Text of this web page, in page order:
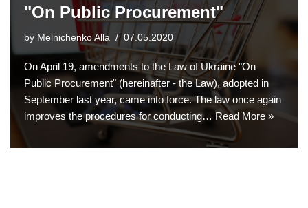
"On Public Procurement"
by Melnichenko Alla 07.05.2020
On April 19, amendments to the Law of Ukraine "On
Public Procurement" (hereinafter - the Law), adopted in
September last year, came into force. The law once again
improves the procedures for conducting…Read More »